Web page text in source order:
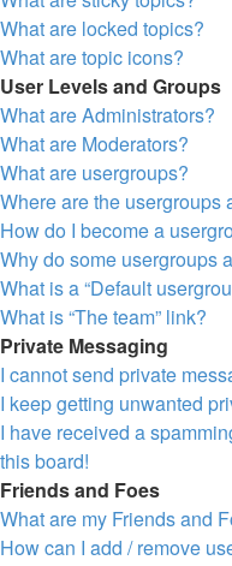
What are locked topics?
What are topic icons?
User Levels and Groups
What are Administrators?
What are Moderators?
What are usergroups?
Where are the usergroups
How do I become a
Why do some usergroups
What is a “Default
What is “The team” link?
Private Messaging
I cannot send private
I keep getting unwanted
I have received a
this board!
Friends and Foes
What are my Friends and
How can I add / remove